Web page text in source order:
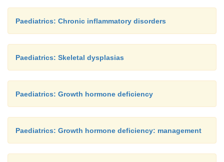
Paediatrics: Chronic inflammatory disorders
Paediatrics: Skeletal dysplasias
Paediatrics: Growth hormone deficiency
Paediatrics: Growth hormone deficiency: management